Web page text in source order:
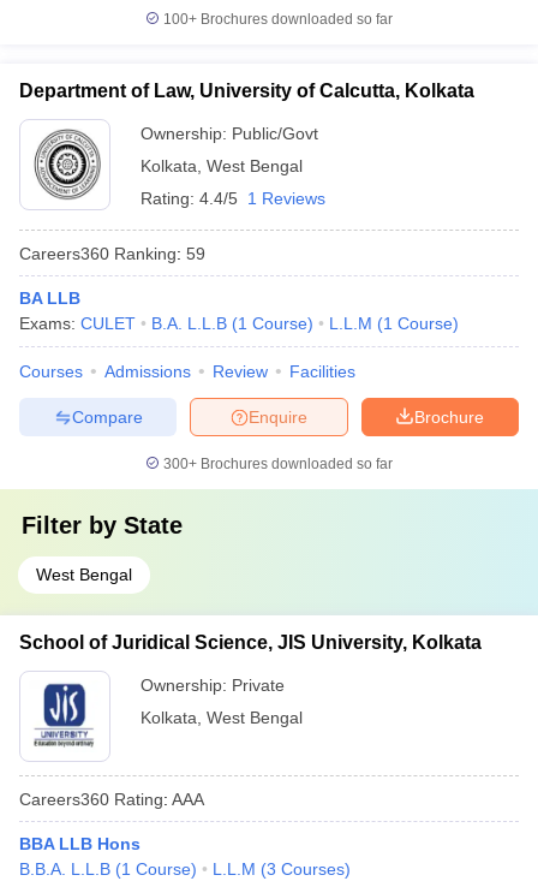
100+ Brochures downloaded so far
Department of Law, University of Calcutta, Kolkata
Ownership: Public/Govt
Kolkata West Bengal
Rating: 4.4/5 1 Reviews
Careers360 Ranking: 59
BA LLB
Exams: CULET B.A. L.L.B (1 Course) L.L.M (1 Course)
Courses Admissions Review Facilities
Brochure
Enquire
Compare
300+ Brochures downloaded so far
Filter by State
West Bengal
School of Juridical Science, JIS University, Kolkata
Ownership: Private
Kolkata West Bengal
Careers360 Rating: AAA
BBA LLB Hons
B.B.A. L.L.B (1 Course) L.L.M (3 Courses)